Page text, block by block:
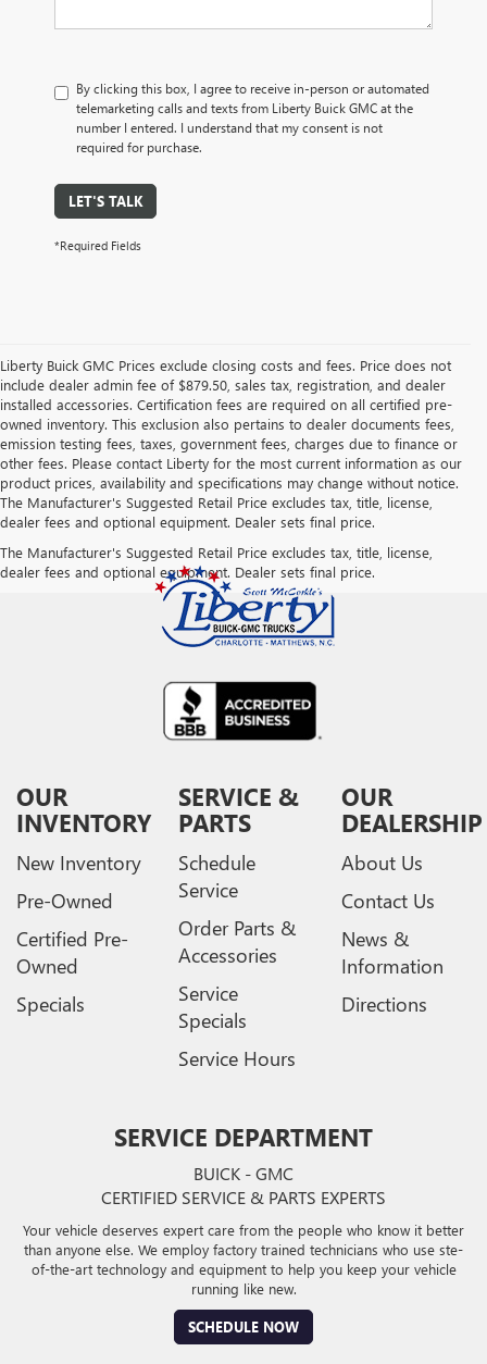
By clicking this box, I agree to receive in-person or automated
telemarketing calls and texts from Liberty Buick GMC at the
number I entered. I understand that my consent is not
required for purchase.
LET'S TALK
*Required Fields
Liberty Buick GMC Prices exclude closing costs and fees. Price does not
include dealer admin fee of $879.50, sales tax, registration, and dealer
installed accessories. Certification fees are required on all certified pre-
owned inventory. This exclusion also pertains to dealer documents fees,
emission testing fees, taxes, government fees, charges due to finance or
other fees. Please contact Liberty for the most current information as our
product prices, availability and specifications may change without notice.
The Manufacturer's Suggested Retail Price excludes tax, title, license,
dealer fees and optional equipment. Dealer sets final price.
The Manufacturer's Suggested Retail Price excludes tax, title, license,
dealer fees and optional equipment. Dealer sets final price.
OUR
INVENTORY
New Inventory
Pre-Owned
Certified Pre-
Owned
Specials
SERVICE &
PARTS
Schedule
Service
Order Parts &
Accessories
Service
Specials
Service Hours
OUR
DEALERSHIP
About Us
Contact Us
News &
Information
Directions
SERVICE DEPARTMENT
BUICK - GMC
CERTIFIED SERVICE & PARTS EXPERTS
Your vehicle deserves expert care from the people who know it better
than anyone else. We employ factory trained technicians who use ste-
of-the-art technology and equipment to help you keep your vehicle
running like new.
SCHEDULE NOW